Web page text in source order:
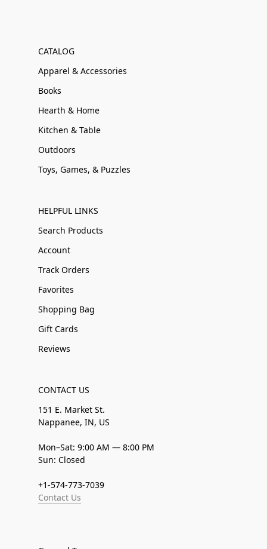
CATALOG
Apparel & Accessories
Books
Hearth & Home
Kitchen & Table
Outdoors
Toys, Games, & Puzzles
HELPFUL LINKS
Search Products
Account
Track Orders
Favorites
Shopping Bag
Gift Cards
Reviews
CONTACT US
151 E. Market St.
Nappanee, IN, US
Mon–Sat: 9:00 AM — 8:00 PM
Sun: Closed
+1-574-773-7039
Contact Us